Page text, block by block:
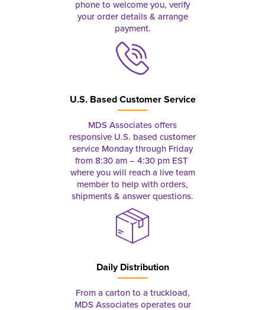
phone to welcome you, verify
your order details & arrange
payment.
U.S. Based Customer Service
MDS Associates offers
responsive U.S. based customer
service Monday through Friday
from 8:30 am – 4:30 pm EST
where you will reach a live team
member to help with orders,
shipments & answer questions.
Daily Distribution
From a carton to a truckload,
MDS Associates operates our